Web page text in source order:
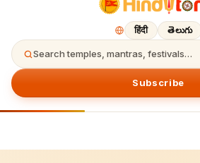
हिंदी తెలుగు
Search temples, mantras, festivals…
Subscribe